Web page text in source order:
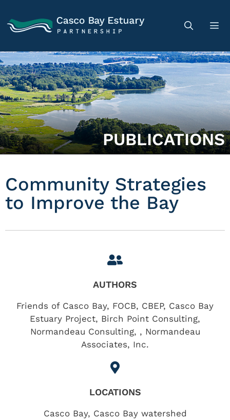
PUBLICATIONS
Community Strategies
to Improve the Bay
AUTHORS
Friends of Casco Bay, FOCB, CBEP, Casco Bay
Estuary Project, Birch Point Consulting,
Normandeau Consulting, , Normandeau
Associates, Inc.
LOCATIONS
Casco Bay, Casco Bay watershed